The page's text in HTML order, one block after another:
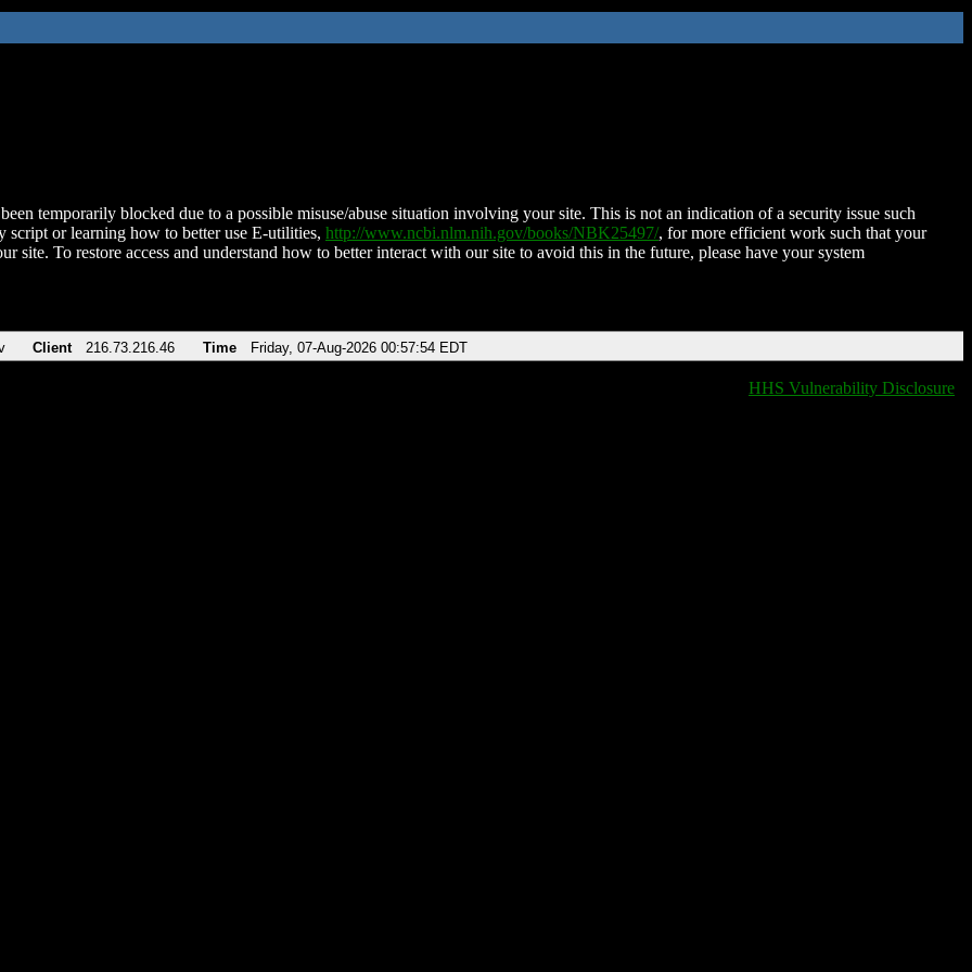
temporarily blocked due to a possible misuse/abuse situation involving your site. This is not an indication of a security issue such
script or learning how to better use E-utilities, http://www.ncbi.nlm.nih.gov/books/NBK25497/, for more efficient work such that your
site. To restore access and understand how to better interact with our site to avoid this in the future, please have your system
Client 216.73.216.46 Time Friday, 07-Aug-2026 00:57:54 EDT
HHS Vulnerability Disclosure